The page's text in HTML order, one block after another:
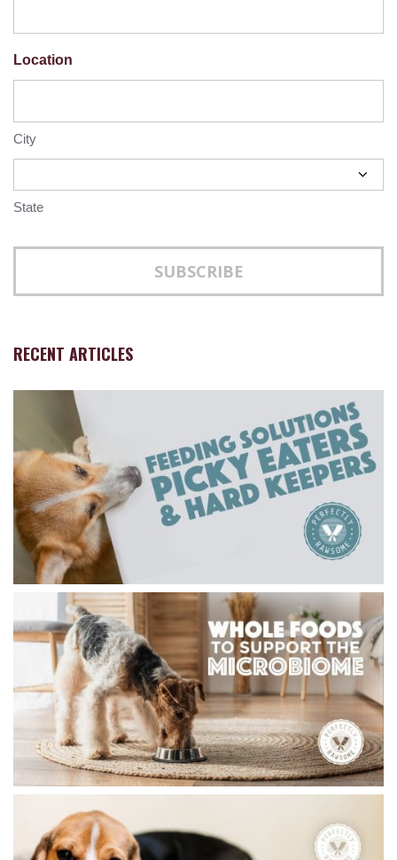
Location
City
State
RECENT ARTICLES